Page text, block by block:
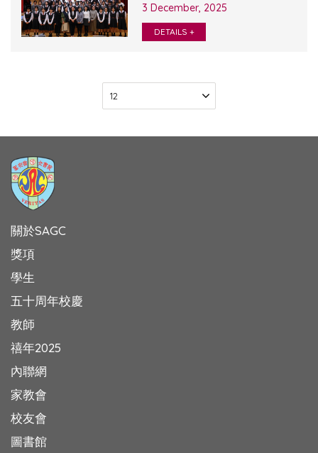
3 December, 2025
DETAILS +
關於SAGC
獎項
學生
五十周年校慶
教師
禧年2025
內聯網
家教會
校友會
圖書館